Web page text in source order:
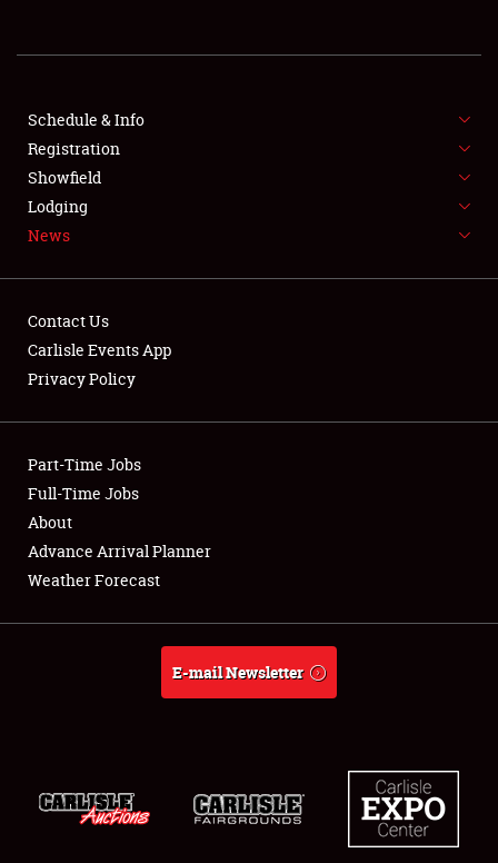
SHOWFIELD
FLEA MARKET & CAR CORRAL
SPONSORSHIP
LODGING
Showfield
Club Relations
Full-Time Jobs
About
Schedule & Info
Registration
Showfield
Lodging
News
Contact Us
Carlisle Events App
Privacy Policy
Part-Time Jobs
Full-Time Jobs
About
Advance Arrival Planner
Weather Forecast
E-mail Newsletter